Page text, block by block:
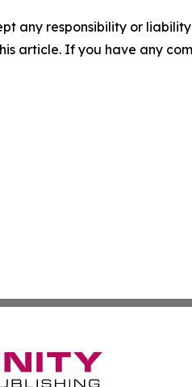
any responsibility or
article. If you have any